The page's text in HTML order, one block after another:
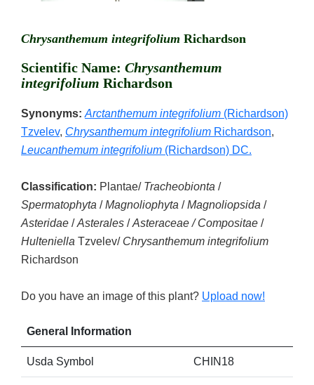
Chrysanthemum integrifolium Richardson
Scientific Name: Chrysanthemum
integrifolium Richardson
Synonyms: Arctanthemum integrifolium (Richardson)
Tzvelev, Chrysanthemum integrifolium Richardson,
Leucanthemum integrifolium (Richardson) DC.
Classification: Plantae/ Tracheobionta /
Spermatophyta /Magnoliophyta /Magnoliopsida /
Asteridae /Asterales /Asteraceae / Compositae /
Hulteniella Tzvelev/ Chrysanthemum integrifolium
Richardson
Do you have an image of this plant? Upload now!
General Information
Usda Symbol CHIN18